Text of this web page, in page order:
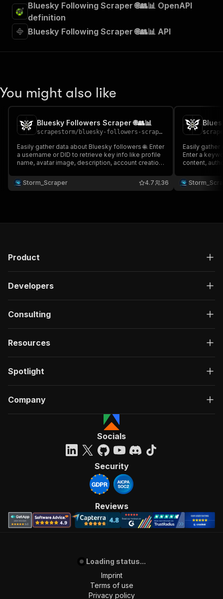
Bluesky Following Scraper 🌐👥📊 OpenAPI
definition
Bluesky Following Scraper 🌐👥📊 API
You might also like
Bluesky Followers Scraper 🌐👥📊
scrapestorm/ bluesky-followers-scraper
Easily gather data about Bluesky followers 🌐. Enter
a username or DID to retrieve key info like profile
name, avatar image, description, account creation
tools like Google Drive, Zapier, & more 🔗 to
streamline your workflow & boost productivity! ⚡
Storm_Scraper 36
4.7
Easily gather
Enter a
content,
with tools
streamline
Product
Developers
Consulting
Resources
Spotlight
Company
Socials
Security
Reviews
Loading status...
Imprint
Terms of use
Privacy policy